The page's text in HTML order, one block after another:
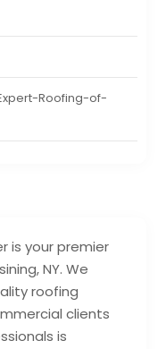
is your premier
NY. We
roofing
clients
is
Roofing-of-